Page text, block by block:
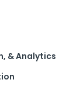
& Analytics